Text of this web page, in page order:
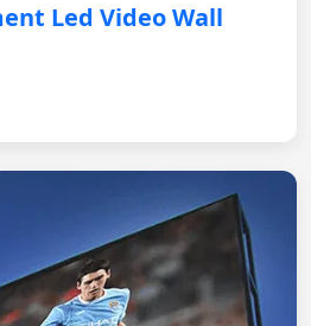
Led Video Wall